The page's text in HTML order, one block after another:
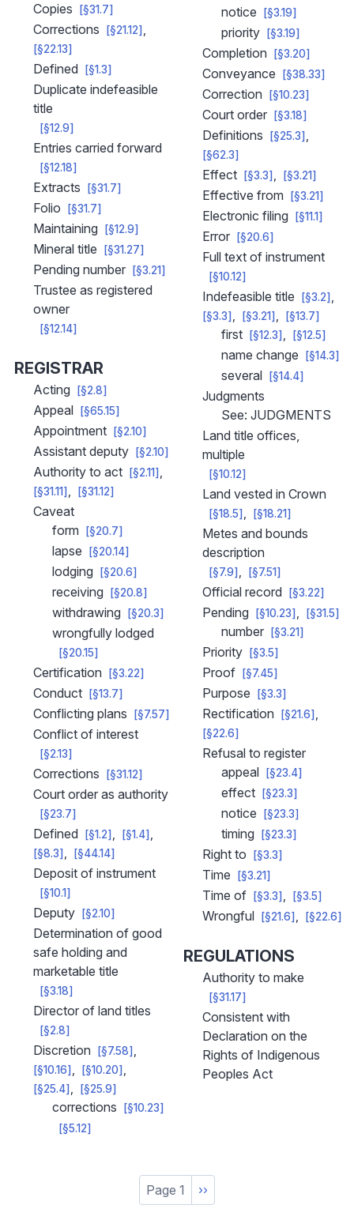
Copies [§31.7]
Corrections
[§21.12]
[§22.13]
Defined [§1.3]
Duplicate indefeasible
title
[§12.9]
Entries carried forward
[§12.18]
Extracts [§31.7]
Folio [§31.7]
Maintaining [§12.9]
Mineral title [§31.27]
Pending number [§3.21]
Trustee as registered
owner
[§12.14]
REGISTRAR
Acting [§2.8]
Appeal [§65.15]
Appointment [§2.10]
Assistant deputy [§2.10]
Authority to act
[§2.11]
[§31.11]
[§31.12]
Caveat
form
[§20.7]
lapse [§20.14]
lodging [§20.6]
receiving [§20.8]
withdrawing [§20.3]
wrongfully lodged
[§20.15]
Certification [§3.22]
Conduct [§13.7]
Conflicting plans [§7.57]
Conflict of interest
[§2.13]
Corrections [§31.12]
Court order as authority
[§23.7]
Defined [§1.2]
[§1.4]
[§8.3]
[§44.14]
Deposit of instrument
[§10.1]
Deputy [§2.10]
Determination of good
safe holding and
marketable title
[§3.18]
Director of land titles
[§2.8]
Discretion
[§7.58]
[§10.16]
[§10.20]
[§25.4]
[§25.9]
corrections [§10.23]
[§5.12]
notice [§3.19]
priority [§3.19]
Completion [§3.20]
Conveyance [§38.33]
Correction [§10.23]
Court order [§3.18]
Definitions
[§25.3]
[§62.3]
Effect [§3.3] [§3.21]
Effective from [§3.21]
Electronic filing [§11.1]
Error [§20.6]
Full text of instrument
[§10.12]
Indefeasible title
[§3.2]
[§3.3]
[§3.21] [§13.7]
first [§12.3] [§12.5]
name change [§14.3]
several [§14.4]
Judgments
See: JUDGMENTS
Land title offices,
multiple
[§10.12]
Land vested in Crown
[§18.5] [§18.21]
Metes and bounds
description
[§7.9] [§7.51]
Official record [§3.22]
Pending [§10.23] [§31.5]
number [§3.21]
Priority [§3.5]
Proof [§7.45]
Purpose [§3.3]
Rectification
[§21.6]
[§22.6]
Refusal to register
appeal
[§23.4]
effect [§23.3]
notice [§23.3]
timing [§23.3]
Right to [§3.3]
Time [§3.21]
Time of [§3.3] [§3.5]
Wrongful [§21.6] [§22.6]
REGULATIONS
Authority to make
[§31.17]
Consistent with
Declaration on the
Rights of Indigenous
Peoples Act
Page 1
Next
page
››